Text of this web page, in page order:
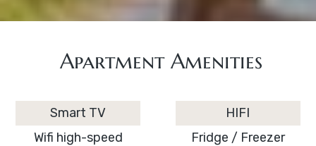
Apartment Amenities
Smart TV
Wifi high-speed
HIFI
Fridge / Freezer